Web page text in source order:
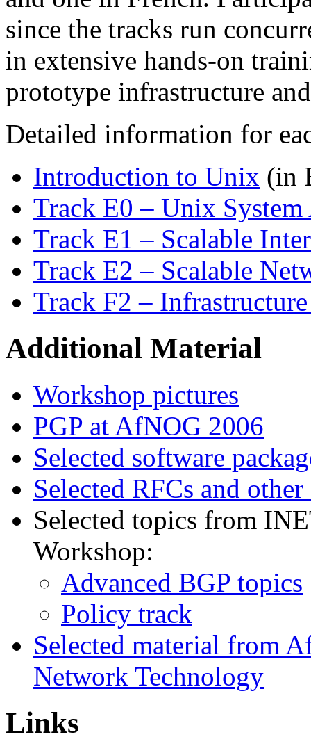
since the tracks run
in extensive hands-on
prototype infrastructure
Detailed information for
Introduction to Unix (in
Track E0 – Unix
Track E1 – Scalable
Track E2 – Scalable
Track F2 –
Additional Material
Workshop pictures
PGP at AfNOG 2006
Selected software
Selected RFCs and
Selected topics from
Workshop:
Advanced BGP topics
Policy track
Selected material from
Network Technology
Links